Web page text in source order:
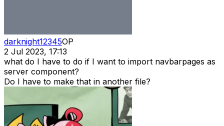
darknight12345OP
2 Jul 2023, 17:13
what do I have to do if I want to import navbarpages as
server component?
Do I have to make that in another file?